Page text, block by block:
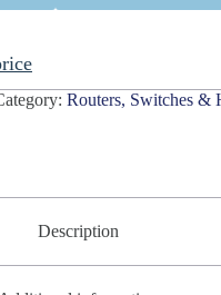
Routers, Switches &
Description